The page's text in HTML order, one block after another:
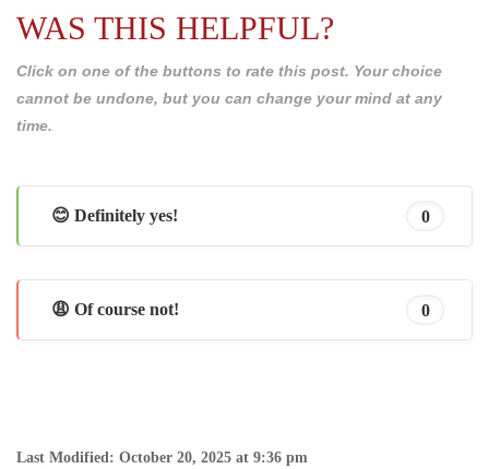
WAS THIS HELPFUL?
Click on one of the buttons to rate this post. Your choice
cannot be undone, but you can change your mind at any
time.
😊 Definitely yes! 0
😩 Of course not! 0
Last Modified: October 20, 2025 at 9:36 pm